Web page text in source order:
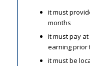
it must
months
it must pay
earning prior
it must be